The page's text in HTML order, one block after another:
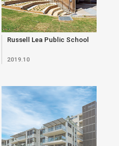
Russell Lea Public School
2019.10